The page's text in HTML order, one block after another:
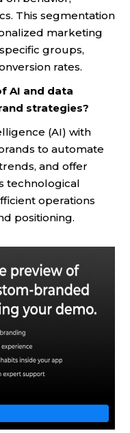
This segmentation
marketing
groups,
rates.
AI and data
strategies?
(AI) with
to automate
and offer
technological
operations
positioning.